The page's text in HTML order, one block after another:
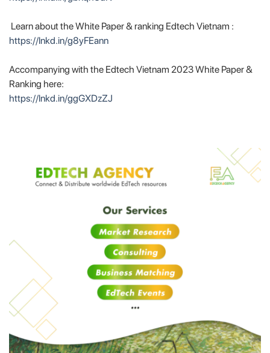
Learn about the White Paper & ranking Edtech Vietnam :
https://lnkd.in/g8yFEann
Accompanying with the Edtech Vietnam 2023 White Paper &
Ranking here:
https://lnkd.in/ggGXDzZJ